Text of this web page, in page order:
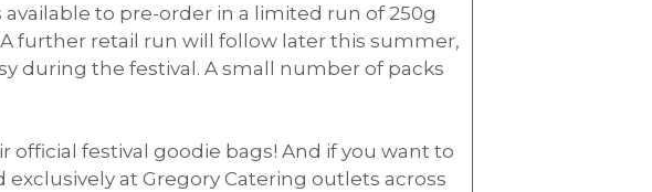
available to pre-order in a limited run of 250g
further retail run will follow later this summer,
during the festival. A small number of packs
festival goodie bags! And if you want to
at Gregory Catering outlets across